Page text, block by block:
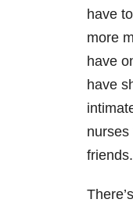
have
more
have
have
friends.